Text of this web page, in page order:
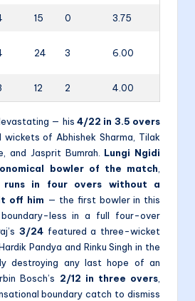
15 0 3.75
24 3 6.00
12 2 4.00
— his 4/22 in 3.5 overs
of Abhishek Sharma, Tilak
and Jasprit Bumrah. Lungi Ngidi
bowler of the match
runs in four overs without a
off him — the first bowler in this
less in a full four-over
3/24 featured a three-wicket
Pandya and Rinku Singh in the
destroying any last hope of an
Bosch’s 2/12 in three overs
boundary catch to dismiss